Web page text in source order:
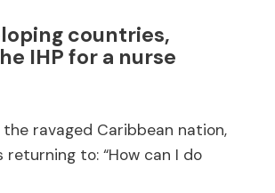
countries,
IHP for a nurse
ravaged Caribbean nation,
to: “How can I do